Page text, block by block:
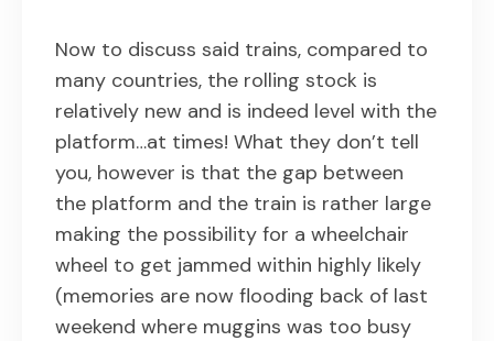
Now to discuss said trains, compared to
many countries, the rolling stock is
relatively new and is indeed level with the
platform…at times! What they don’t tell
you, however is that the gap between
the platform and the train is rather large
making the possibility for a wheelchair
wheel to get jammed within highly likely
(memories are now flooding back of last
weekend where muggins was too busy